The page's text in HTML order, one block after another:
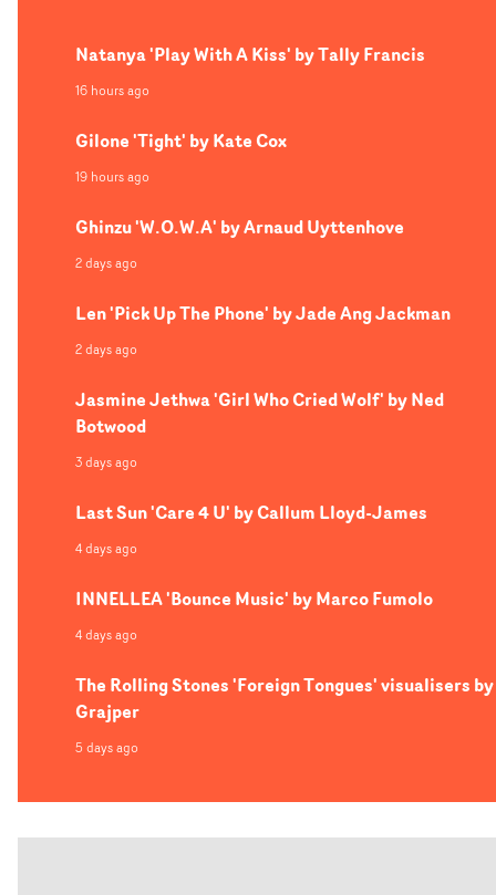
Natanya 'Play With A Kiss' by Tally Francis
16 hours ago
Gilone 'Tight' by Kate Cox
19 hours ago
Ghinzu 'W.O.W.A' by Arnaud Uyttenhove
2 days ago
Len 'Pick Up The Phone' by Jade Ang Jackman
2 days ago
Jasmine Jethwa 'Girl Who Cried Wolf' by Ned
Botwood
3 days ago
Last Sun 'Care 4 U' by Callum Lloyd-James
4 days ago
INNELLEA 'Bounce Music' by Marco Fumolo
4 days ago
The Rolling Stones 'Foreign Tongues' visualisers by
Grajper
5 days ago